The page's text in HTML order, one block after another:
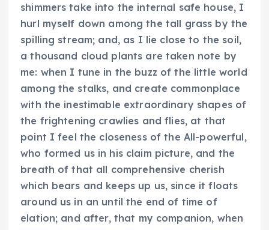
shimmers take into the internal safe house, I
hurl myself down among the tall grass by the
spilling stream; and, as I lie close to the soil,
a thousand cloud plants are taken note by
me: when I tune in the buzz of the little world
among the stalks, and create commonplace
with the inestimable extraordinary shapes of
the frightening crawlies and flies, at that
point I feel the closeness of the All-powerful,
who formed us in his claim picture, and the
breath of that all comprehensive cherish
which bears and keeps up us, since it floats
around us in an until the end of time of
elation; and after, that my companion, when